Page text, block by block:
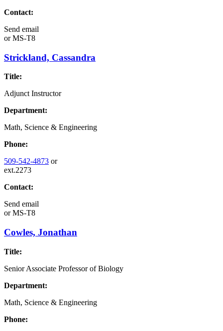
Contact:
Send email
orMS-T8
Strickland, Cassandra
Title:
Adjunct Instructor
Department:
Math, Science & Engineering
Phone:
509-542-4873 or
ext.2273
Contact:
Send email
orMS-T8
Cowles, Jonathan
Title:
Senior Associate Professor of Biology
Department:
Math, Science & Engineering
Phone: